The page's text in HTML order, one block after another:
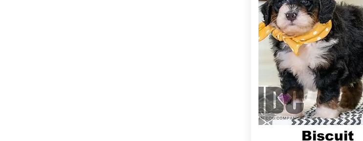
Biscuit